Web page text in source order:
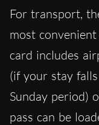
For transport,
most
card includes
(if your stay
Sunday period)
pass can be